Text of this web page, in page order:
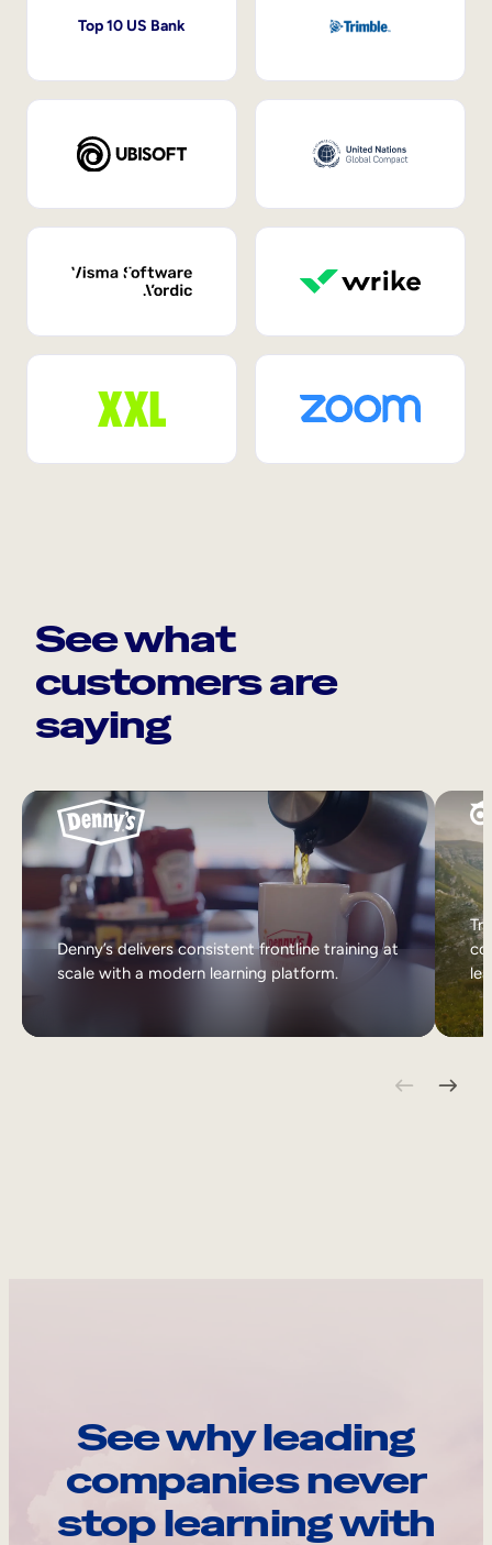
Top 10 US Bank
See what
customers are
saying
Denny’s delivers consistent frontline training at
scale with a modern learning platform.
See why leading
companies never
stop learning with